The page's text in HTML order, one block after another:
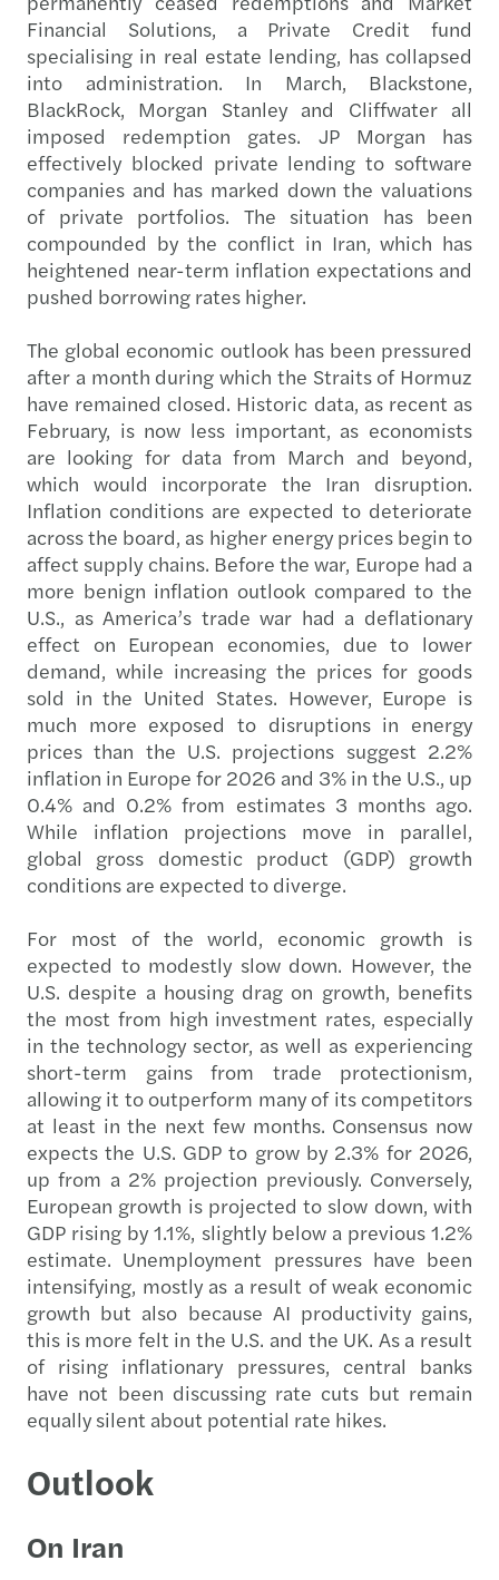
Financial Solutions, a Private Credit fund
specialising in real estate lending, has collapsed
into administration. In March, Blackstone,
BlackRock, Morgan Stanley and Cliffwater all
imposed redemption gates. JP Morgan has
effectively blocked private lending to software
companies and has marked down the valuations
of private portfolios. The situation has been
compounded by the conflict in Iran, which has
heightened near-term inflation expectations and
pushed borrowing rates higher.
The global economic outlook has been pressured
after a month during which the Straits of Hormuz
have remained closed. Historic data, as recent as
February, is now less important, as economists
are looking for data from March and beyond,
which would incorporate the Iran disruption.
Inflation conditions are expected to deteriorate
across the board, as higher energy prices begin to
affect supply chains. Before the war, Europe had a
more benign inflation outlook compared to the
U.S., as America’s trade war had a deflationary
effect on European economies, due to lower
demand, while increasing the prices for goods
sold in the United States. However, Europe is
much more exposed to disruptions in energy
prices than the U.S. projections suggest 2.2%
inflation in Europe for 2026 and 3% in the U.S., up
0.4% and 0.2% from estimates 3 months ago.
While inflation projections move in parallel,
global gross domestic product (GDP) growth
conditions are expected to diverge.
For most of the world, economic growth is
expected to modestly slow down. However, the
U.S. despite a housing drag on growth, benefits
the most from high investment rates, especially
in the technology sector, as well as experiencing
short-term gains from trade protectionism,
allowing it to outperform many of its competitors
at least in the next few months. Consensus now
expects the U.S. GDP to grow by 2.3% for 2026,
up from a 2% projection previously. Conversely,
European growth is projected to slow down, with
GDP rising by 1.1%, slightly below a previous 1.2%
estimate. Unemployment pressures have been
intensifying, mostly as a result of weak economic
growth but also because AI productivity gains,
this is more felt in the U.S. and the UK. As a result
of rising inflationary pressures, central banks
have not been discussing rate cuts but remain
equally silent about potential rate hikes.
Outlook
On Iran